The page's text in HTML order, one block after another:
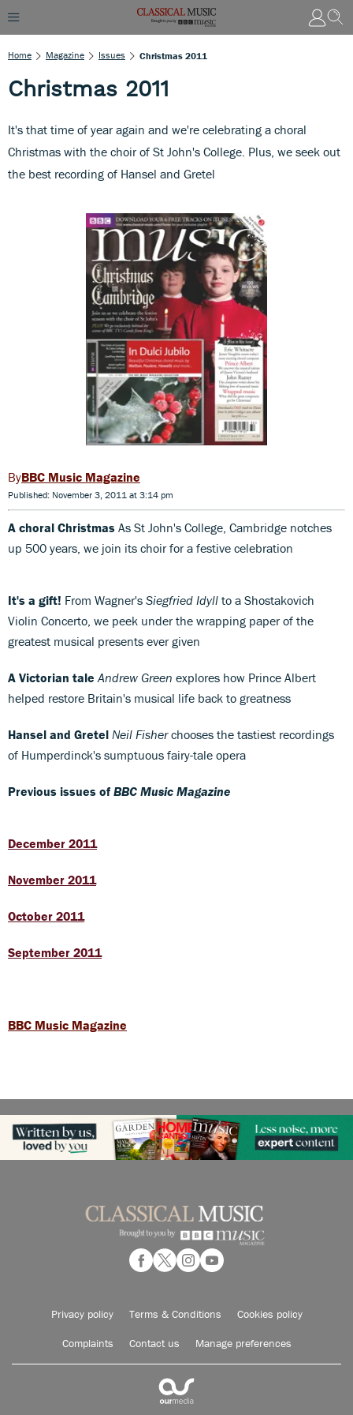
Home Magazine Issues Christmas 2011
Christmas 2011
It's that time of year again and we're celebrating a choral
Christmas with the choir of St John's College. Plus, we seek out
the best recording of Hansel and Gretel
BBC Music Magazine
Published: November 3, 2011 at 3:14 pm
A choral Christmas As St John's College, Cambridge notches
up 500 years, we join its choir for a festive celebration
It's a gift! From Wagner's Siegfried Idyll to a Shostakovich
Violin Concerto, we peek under the wrapping paper of the
greatest musical presents ever given
A Victorian tale Andrew Green explores how Prince Albert
helped restore Britain's musical life back to greatness
Hansel and Gretel Neil Fisherchooses the tastiest recordings
of Humperdinck's sumptuous fairy-tale opera
Previous issues of BBC Music Magazine
December 2011
November 2011
October 2011
September 2011
BBC Music Magazine
Privacy policy Terms & Conditions Cookies policy
Complaints Contact us Manage preferences